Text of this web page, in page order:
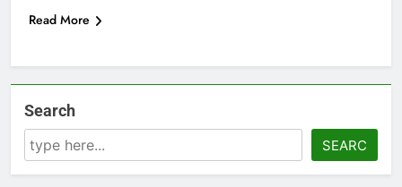
Read More
Search
SEARC